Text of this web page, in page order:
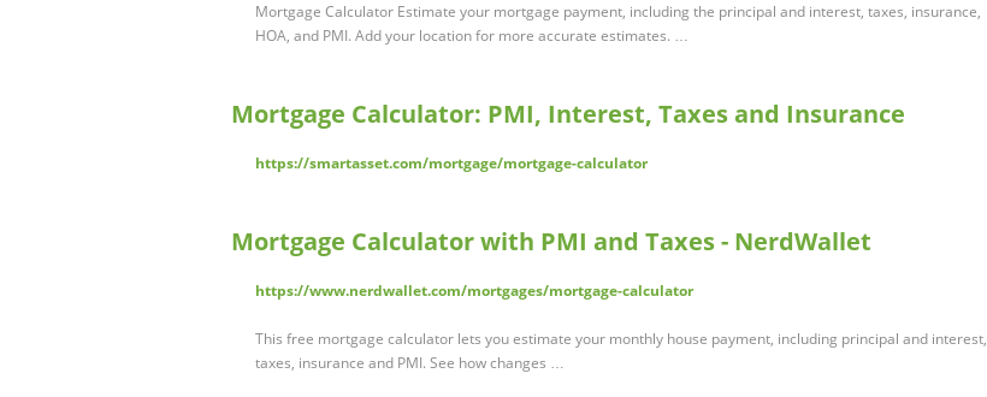
Mortgage Calculator Estimate your mortgage payment, including the principal and interest, taxes, insurance,
HOA, and PMI. Add your location for more accurate estimates. …
Mortgage Calculator: PMI, Interest, Taxes and Insurance
https://smartasset.com/mortgage/mortgage-calculator
Mortgage Calculator with PMI and Taxes - NerdWallet
https://www.nerdwallet.com/mortgages/mortgage-calculator
This free mortgage calculator lets you estimate your monthly house payment, including principal and interest,
taxes, insurance and PMI. See how changes …